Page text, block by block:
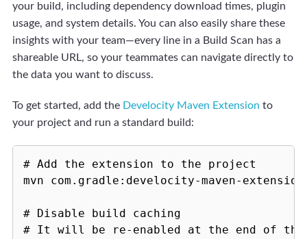
your build, including dependency download times, plugin
usage, and system details. You can also easily share these
insights with your team—every line in a Build Scan has a
shareable URL, so your teammates can navigate directly to
the data you want to discuss.
To get started, add the Develocity Maven Extension to
your project and run a standard build:
# Add the extension to the project
mvn com.gradle:develocity-maven-
# Disable build caching
# It will be re-enabled at the end of